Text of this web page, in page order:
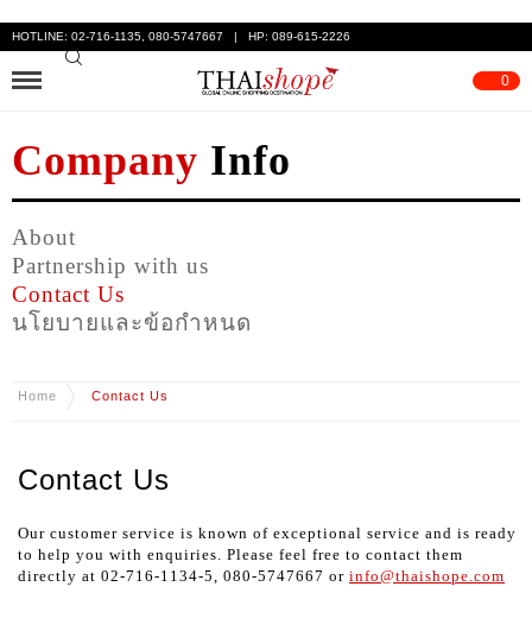
HOTLINE: 02-716-1135, 080-5747667 | HP: 089-615-2226
0
Company Info
About
Partnership with us
Contact Us
นโยบายและข้อกำหนด
Home Contact Us
Contact Us
Our customer service is known of exceptional service and is ready
to help you with enquiries. Please feel free to contact them
directly at 02-716-1134-5, 080-5747667 or info@thaishope.com